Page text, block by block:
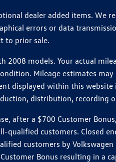
dealer added items.
errors or data
to prior sale.
2008 models. Your actual
Mileage estimates
displayed within this
distribution,
after a $700 Customer
customers. Closed
customers by
Bonus resulting in